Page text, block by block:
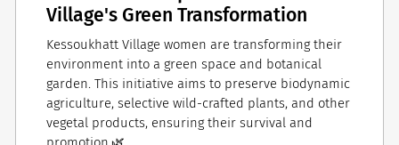
Village's Green Transformation
Kessoukhatt Village women are transforming their
environment into a green space and botanical
garden. This initiative aims to preserve biodynamic
agriculture, selective wild-crafted plants, and other
vegetal products, ensuring their survival and